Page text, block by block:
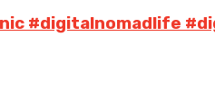
#digitalnomadlife